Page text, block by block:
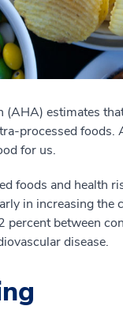
estimates
processed
for us.
foods and health
in increasing the
percent between
disease.